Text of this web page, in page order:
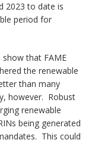
2023 to date is
period for
that FAME
the renewable
than many
however. Robust
renewable
being generated
This could